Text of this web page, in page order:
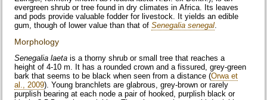
evergreen shrub or tree found in dry climates in Africa. Its leaves
and pods provide valuable fodder for livestock. It yields an edible
gum, though of lower value than that ofSenegalia senegal
Morphology
Senegalia laeta is a thorny shrub or small tree that reaches a
height of 4-10 m. It has a rounded crown and a fissured, grey-green
bark that seems to be black when seen from a distance (Orwa et
al., 2009). Young branchlets are glabrous, grey-brown or rarely
purplish bearing at each node a pair of hooked, purplish black or